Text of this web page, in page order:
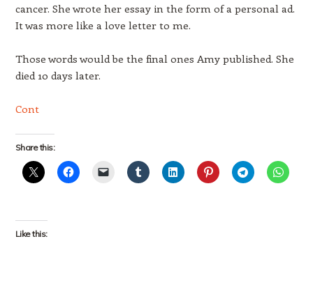
cancer. She wrote her essay in the form of a personal ad.
It was more like a love letter to me.
Those words would be the final ones Amy published. She
died 10 days later.
Cont
Share this:
Like this: